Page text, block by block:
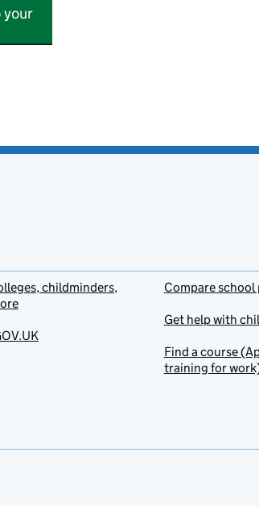
childminders,
Compare school
Get help with
Find a course
training for